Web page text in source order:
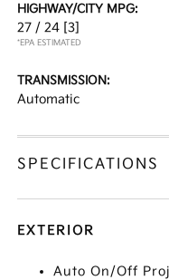
HIGHWAY/CITY MPG:
27 / 24 [3]
*EPA ESTIMATED
TRANSMISSION:
Automatic
SPECIFICATIONS
EXTERIOR
Auto On/Off